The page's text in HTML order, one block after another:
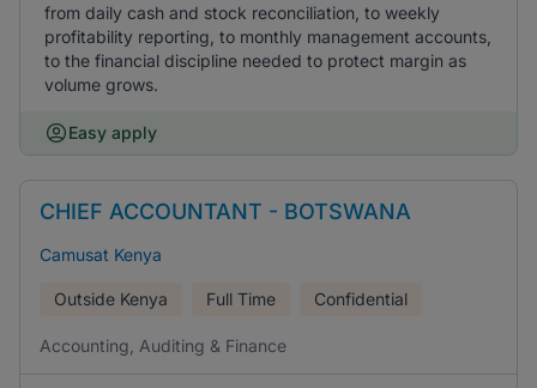
from daily cash and stock reconciliation, to weekly
profitability reporting, to monthly management accounts,
to the financial discipline needed to protect margin as
volume grows.
Easy apply
CHIEF ACCOUNTANT - BOTSWANA
Camusat Kenya
Outside Kenya Full Time Confidential
Accounting, Auditing & Finance